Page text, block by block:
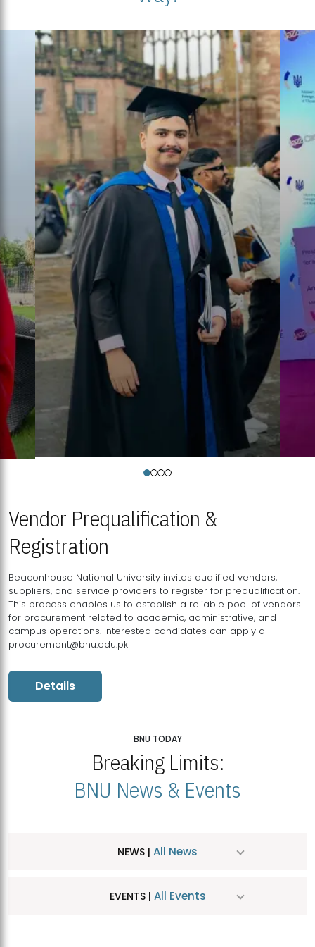
Vendor Prequalification &
Registration
Beaconhouse National University invites qualified vendors,
suppliers, and service providers to register for prequalification.
This process enables us to establish a reliable pool of vendors
for procurement related to academic, administrative, and
campus operations. Interested candidates can apply a
procurement@bnu.edu.pk
Details
BNU TODAY
Breaking Limits:
BNU News & Events
NEWS | All News
EVENTS | All Events